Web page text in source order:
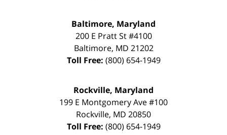
Baltimore, Maryland
200 E Pratt St #4100
Baltimore, MD 21202
Toll Free: (800) 654-1949
Rockville, Maryland
199 E Montgomery Ave #100
Rockville, MD 20850
Toll Free: (800) 654-1949